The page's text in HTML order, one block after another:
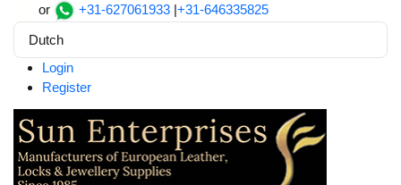
or +31-627061933 |+31-646335825
Dutch
Login
Register